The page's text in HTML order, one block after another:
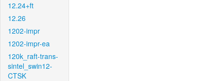
12.24+ft
12.26
1202-impr
1202-impr-ea
120k_raft-trans-
sintel_swin12-
CTSK